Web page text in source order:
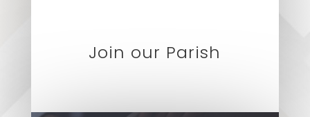
Join our Parish